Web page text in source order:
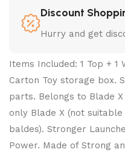
Discount
Hurry and get
Items Included: 1 Top + 1
Carton Toy storage box.
parts. Belongs to Blade
only Blade X (not
baldes). Stronger
Power. Made of Strong